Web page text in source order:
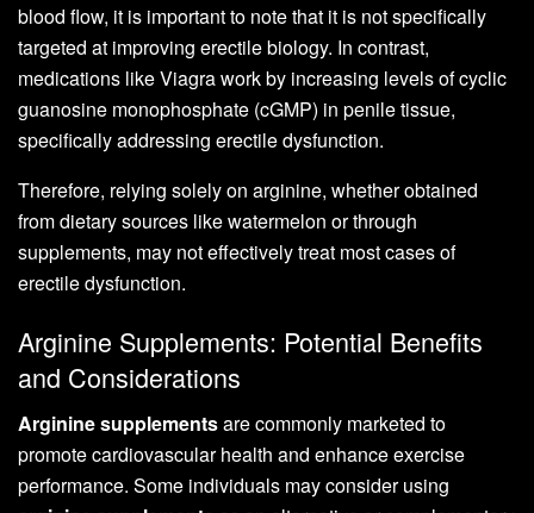
blood flow, it is important to note that it is not specifically
targeted at improving erectile biology. In contrast,
medications like Viagra work by increasing levels of cyclic
guanosine monophosphate (cGMP) in penile tissue,
specifically addressing erectile dysfunction.
Therefore, relying solely on arginine, whether obtained
from dietary sources like watermelon or through
supplements, may not effectively treat most cases of
erectile dysfunction.
Arginine Supplements: Potential Benefits
and Considerations
Arginine supplementsare commonly marketed to
promote cardiovascular health and enhance exercise
performance. Some individuals may consider using